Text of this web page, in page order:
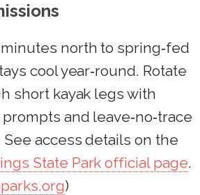
minutes north to spring‑fed
cool year‑round. Rotate
short kayak legs with
and leave‑no‑trace
See access details on the
State Park official page.
)